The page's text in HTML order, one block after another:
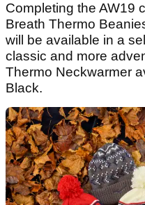
Completing the AW19
Breath Thermo
will be available in a
classic and more
Thermo Neckwarmer
Black.